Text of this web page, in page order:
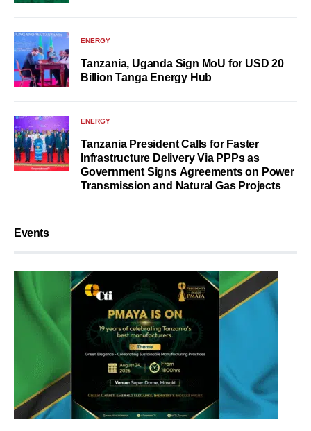
ENERGY
Tanzania, Uganda Sign MoU for USD 20
Billion Tanga Energy Hub
ENERGY
Tanzania President Calls for Faster
Infrastructure Delivery Via PPPs as
Government Signs Agreements on Power
Transmission and Natural Gas Projects
Events